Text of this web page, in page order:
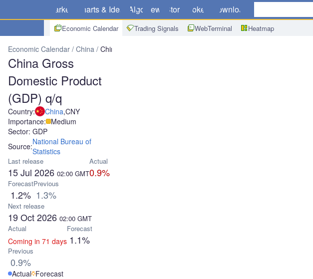
Markets Charts & Ideas Algo News Store Brokers Download
Economic Calendar Trading Signals WebTerminal Heatmap
Economic Calendar China China Gross Domestic Product (GDP) q/q
China Gross
Domestic Product
(GDP) q/q
Country: China,CNY
Importance: Medium
Sector: GDP
Source:National Bureau of
Statistics
Last release
15 Jul 2026 02:00 GMT
Actual
0.9%
Forecast
1.2%
Previous
1.3%
Next release
19 Oct 2026 02:00 GMT
Actual
Coming in 71 days
Forecast
1.1%
Previous
0.9%
Actual Forecast